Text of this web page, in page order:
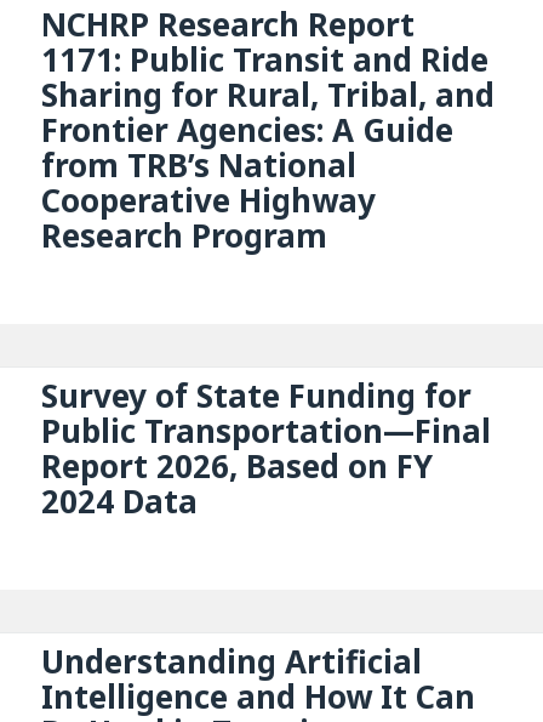
NCHRP Research Report
1171: Public Transit and Ride
Sharing for Rural, Tribal, and
Frontier Agencies: A Guide
from TRB’s National
Cooperative Highway
Research Program
Survey of State Funding for
Public Transportation—Final
Report 2026, Based on FY
2024 Data
Understanding Artificial
Intelligence and How It Can